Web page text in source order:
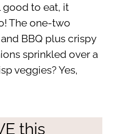
good to eat, it
The one-two
BBQ plus crispy
sprinkled over a
veggies? Yes,
this